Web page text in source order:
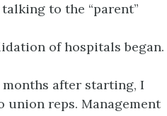
to the “parent”
of hospitals began.
months after starting, I
union reps. Management